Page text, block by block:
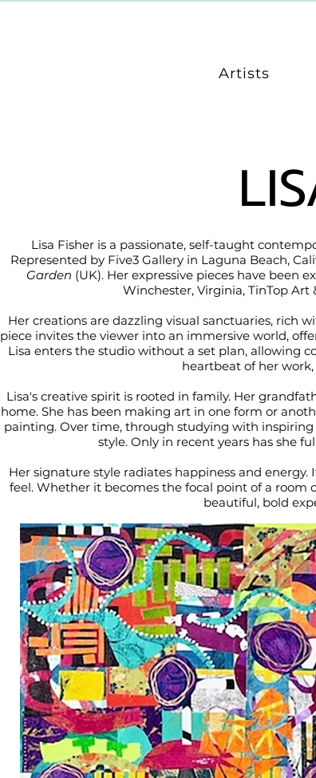
Artists
Lisa Fisher is a passionate, self-taught
Represented by Five3 Gallery in Laguna Beach,
Garden (UK). Her expressive pieces have been
Winchester, Virginia, TinTop
Her creations are dazzling visual sanctuaries, rich
piece invites the viewer into an immersive world,
Lisa enters the studio without a set plan, allowing
heartbeat of her
Lisa's creative spirit is rooted in family. Her
home. She has been making art in one form or
painting. Over time, through studying with
style. Only in recent years has she
Her signature style radiates happiness and
feel. Whether it becomes the focal point of a room
beautiful, bold